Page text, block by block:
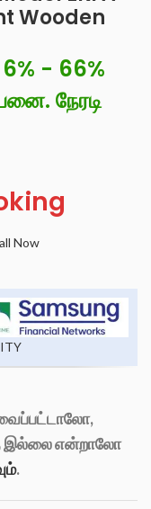
Wooden
- 66%
நேரடி
Now
இல்லை என்றாலோ
.